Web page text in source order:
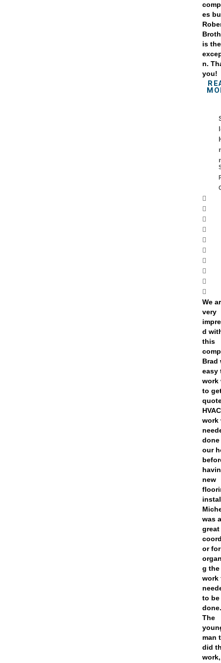
es
is the
n.
you!
We
very
d
this
Brad
easy
work
to
HVAC
work
our
new
was
great
or for
g the
work
to be
The
man
did
work,